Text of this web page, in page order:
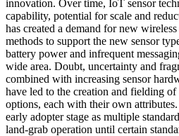
innovation. Over time, IoT sensor
capability, potential for scale and
has created a demand for new
methods to support the new sensor
battery power and infrequent
wide area. Doubt, uncertainty and
combined with increasing sensor
have led to the creation and fielding
options, each with their own
early adopter stage as multiple
land-grab operation until certain